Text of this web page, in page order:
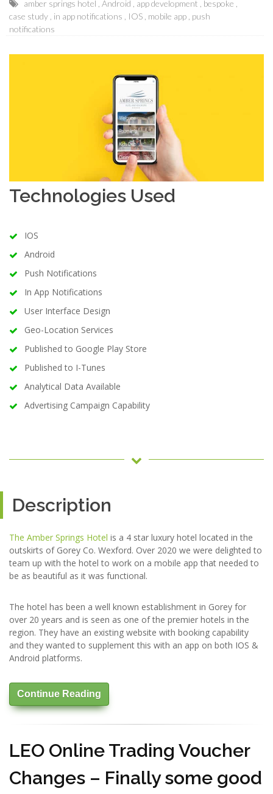
amber springs hotel Android app development
bespoke
case study in app notifications IOS mobile app push
notifications
Technologies Used
IOS
Android
Push Notifications
In App Notifications
User Interface Design
Geo-Location Services
Published to Google Play Store
Published to I-Tunes
Analytical Data Available
Advertising Campaign Capability
Description
The Amber Springs Hotel is a 4 star luxury hotel located in the
outskirts of Gorey Co. Wexford. Over 2020 we were delighted to
team up with the hotel to work on a mobile app that needed to
be as beautiful as it was functional.
The hotel has been a well known establishment in Gorey for
over 20 years and is seen as one of the premier hotels in the
region. They have an existing website with booking capability
and they wanted to supplement this with an app on both IOS &
Android platforms.
Continue Reading
LEO Online Trading Voucher
Changes – Finally some good